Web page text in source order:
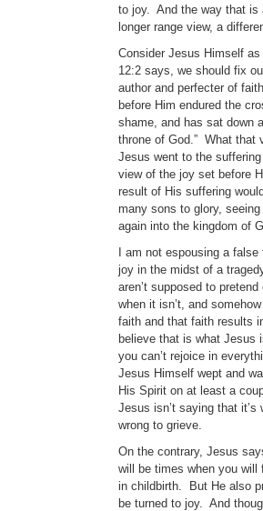
to joy. And the way that is
longer range view, a
Consider Jesus Himself
12:2 says, we should fix
author and perfecter of
before Him endured the
shame, and has sat down
throne of God.” What that
Jesus went to the
view of the joy set before
result of His suffering
many sons to glory,
again into the kingdom of
I am not espousing a
joy in the midst of a
aren’t supposed to
when it isn’t, and
faith and that faith results
believe that is what Jesus
you can’t rejoice in
Jesus Himself wept and
His Spirit on at least a
Jesus isn’t saying that it’s
wrong to grieve.
On the contrary, Jesus
will be times when you will
in childbirth. But He also
be turned to joy. And